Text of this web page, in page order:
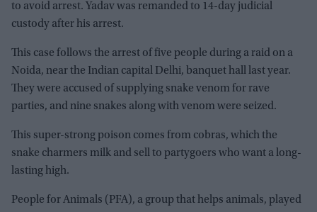
to avoid arrest. Yadav was remanded to 14-day judicial
custody after his arrest.
This case follows the arrest of five people during a raid on a
Noida, near the Indian capital Delhi, banquet hall last year.
They were accused of supplying snake venom for rave
parties, and nine snakes along with venom were seized.
This super-strong poison comes from cobras, which the
snake charmers milk and sell to partygoers who want a long-
lasting high.
People for Animals (PFA), a group that helps animals, played